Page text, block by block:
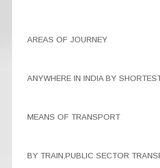
AREAS OF JOURNEY
ANYWHERE IN INDIA BY
MEANS OF TRANSPORT
BY TRAIN,PUBLIC SECTOR